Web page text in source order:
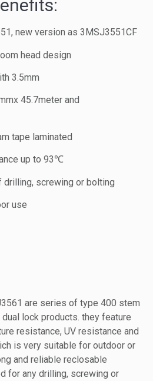
new version as 3MSJ3551CF
head design
3.5mm
45.7meter and
tape laminated
up to 93℃
drilling, screwing or bolting
use
are series of type 400 stem
lock products. they feature
resistance, UV resistance and
is very suitable for outdoor or
and reliable reclosable
for any drilling, screwing or